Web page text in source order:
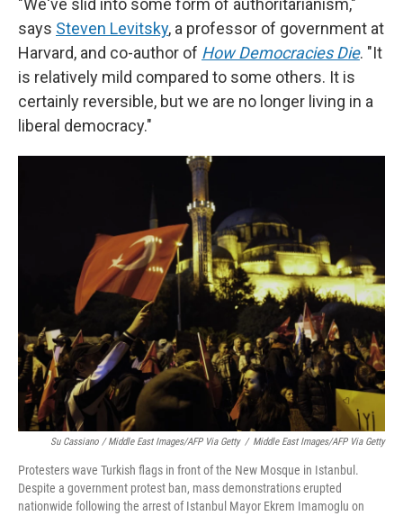
"We've slid into some form of authoritarianism,"
says Steven Levitsky, a professor of government at
Harvard, and co-author of How Democracies Die. "It
is relatively mild compared to some others. It is
certainly reversible, but we are no longer living in a
liberal democracy."
Su Cassiano / Middle East Images/AFP Via Getty / Middle East Images/AFP Via Getty
Protesters wave Turkish flags in front of the New Mosque in Istanbul.
Despite a government protest ban, mass demonstrations erupted
nationwide following the arrest of Istanbul Mayor Ekrem Imamoglu on